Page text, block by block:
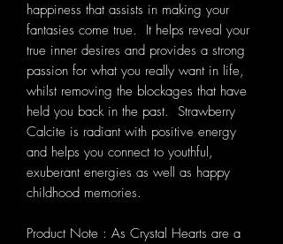
happiness that assists in making your
fantasies come true. It helps reveal your
true inner desires and provides a strong
passion for what you really want in life,
whilst removing the blockages that have
held you back in the past. Strawberry
Calcite is radiant with positive energy
and helps you connect to youthful,
exuberant energies as well as happy
childhood memories.
Product Note : As Crystal Hearts are a